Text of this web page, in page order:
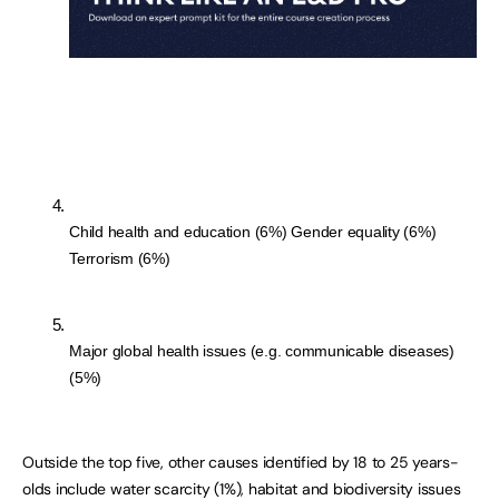
Child health and education (6%) Gender equality (6%)
Terrorism (6%)
Major global health issues (e.g. communicable diseases)
(5%)
Outside the top five, other causes identified by 18 to 25 years-
olds include water scarcity (1%), habitat and biodiversity issues